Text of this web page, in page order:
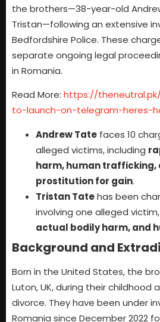
the brothers—38-year-old
Tristan—following an extensive
Bedfordshire Police. These
separate ongoing legal
in Romania.
Read More: https://
to-launch-on-telegram-heres-
Andrew Tate faces 10
alleged victims, including
harm, human trafficking,
prostitution for gain.
Tristan Tatehas been
involving one alleged
actual bodily harm, and
Background and
Born in the United States, the
Luton, UK, during their childhood
divorce. They have been under
Romania since December 2022